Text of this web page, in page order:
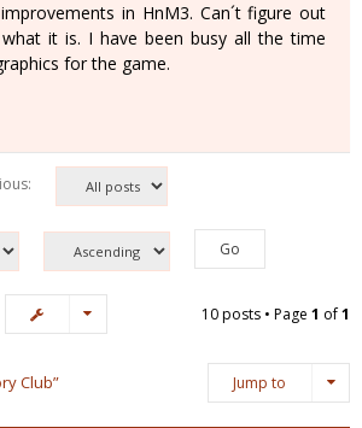
in HnM3. Can´t figure out
it is. I have been busy all the time
for the game.
10 posts • Page 1 of1
Club” Jump to